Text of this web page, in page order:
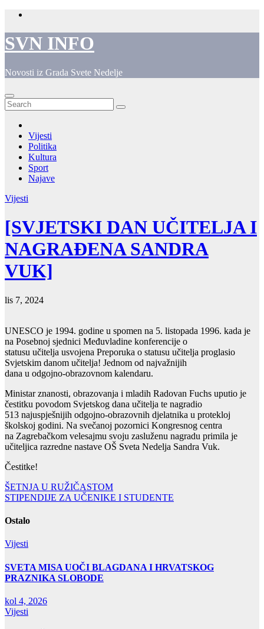
Skip
content
SVN INFO
Novosti iz Grada Svete Nedelje
Vijesti
Politika
Kultura
Sport
Najave
Vijesti
[SVJETSKI DAN UČITELJA I
NAGRAĐENA SANDRA
VUK]
lis 7, 2024
UNESCO je 1994. godine u spomen na 5. listopada 1996. kada je
na Posebnoj sjednici Međuvladine konferencije o
statusu učitelja usvojena Preporuka o statusu učitelja proglasio
Svjetskim danom učitelja! Jednom od najvažnijih
dana u odgojno-obrazovnom kalendaru.
Ministar znanosti, obrazovanja i mladih Radovan Fuchs uputio je
čestitku povodom Svjetskog dana učitelja te nagradio
513 najuspješnijih odgojno-obrazovnih djelatnika u protekloj
školskoj godini. Na svečanoj pozornici Kongresnog centra
na Zagrebačkom velesajmu svoju zasluženu nagradu primila je
učiteljica razredne nastave OŠ Sveta Nedelja Sandra Vuk.
Čestitke!
Navigacija
objava
ŠETNJA U RUŽIČASTOM
STIPENDIJE ZA UČENIKE I STUDENTE
Ostalo
Vijesti
SVETA MISA UOČI BLAGDANA I HRVATSKOG
PRAZNIKA SLOBODE
kol 4, 2026
Vijesti